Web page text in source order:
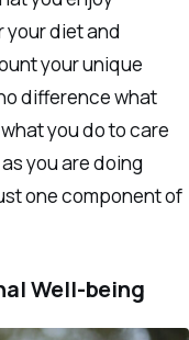
your diet and
your unique
difference what
you do to care
you are doing
one component of
Well-being